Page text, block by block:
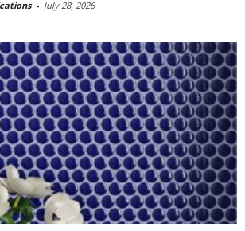
- July 28, 2026